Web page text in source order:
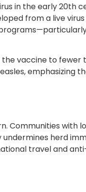
in the early 20th
from a live
vaccine to fewer
emphasizing
Communities with
herd
travel and